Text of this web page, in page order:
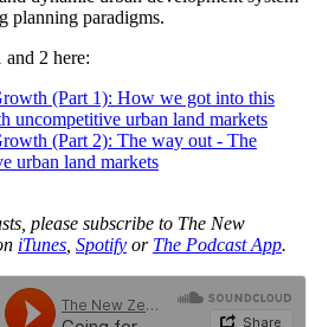
planning paradigms.
and 2 here:
(Part 1): How we got into this
uncompetitive urban land markets
(Part 2): The way out - The
urban land markets
please subscribe to The New
iTunes Spotify or The Podcast App.